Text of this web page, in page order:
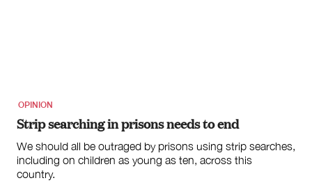
OPINION
Strip searching in prisons needs to end
We should all be outraged by prisons using strip searches,
including on children as young as ten, across this
country.